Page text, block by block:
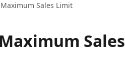
Sales Limit
Sales